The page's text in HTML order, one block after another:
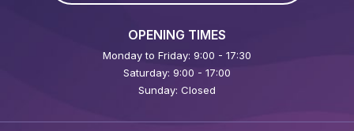
OPENING TIMES
Monday to Friday: 9:00 - 17:30
Saturday: 9:00 - 17:00
Sunday: Closed